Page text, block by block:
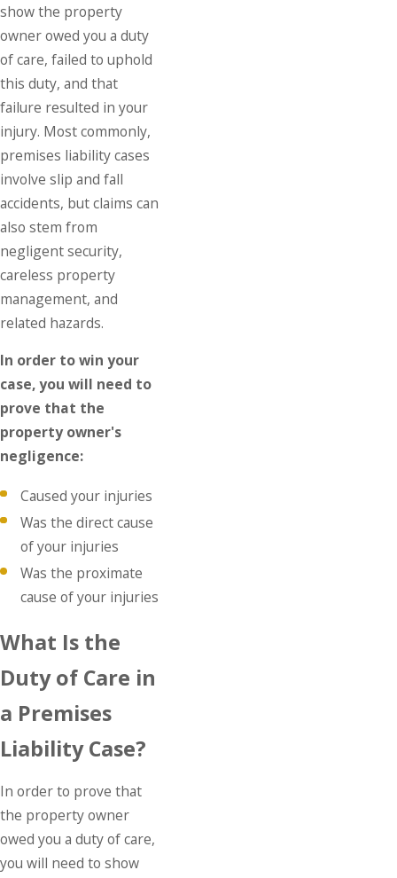
show the property
owner owed you a duty
of care, failed to uphold
this duty, and that
failure resulted in your
injury. Most commonly,
premises liability cases
involve slip and fall
accidents, but claims can
also stem from
negligent security,
careless property
management, and
related hazards.
In order to win your
case, you will need to
prove that the
property owner's
negligence:
Caused your injuries
Was the direct cause
of your injuries
Was the proximate
cause of your injuries
What Is the
Duty of Care in
a Premises
Liability Case?
In order to prove that
the property owner
owed you a duty of care,
you will need to show